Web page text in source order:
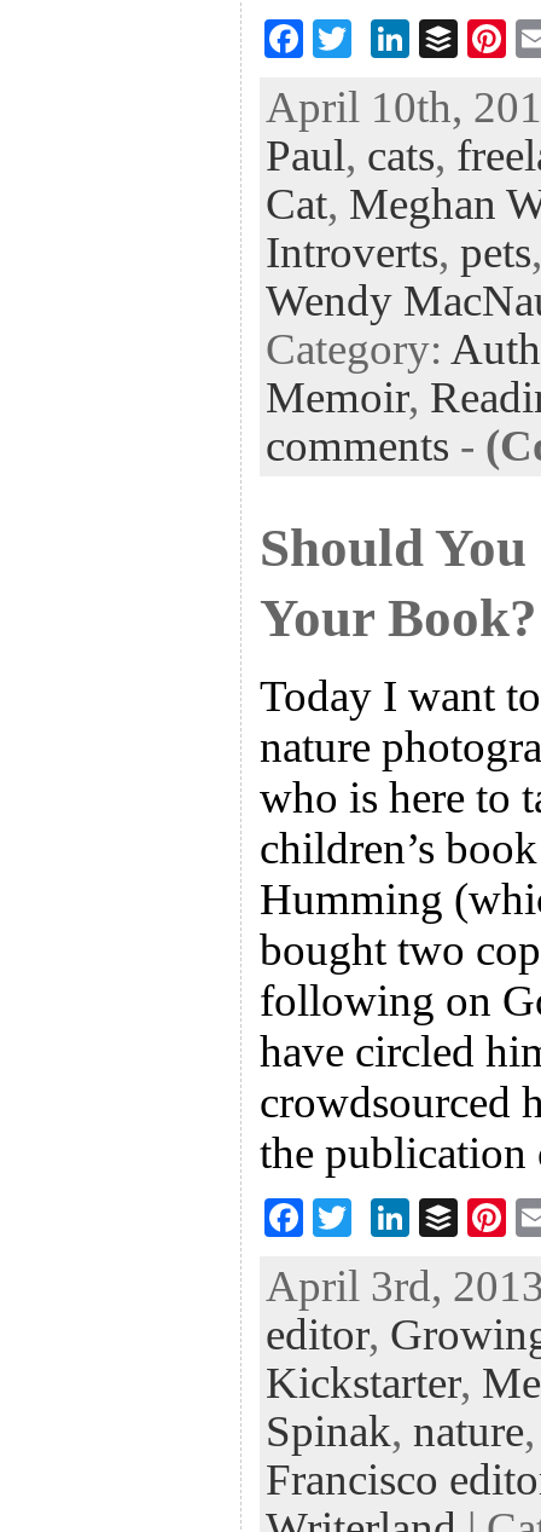
F
eb
oo
k
tt
er
Li
ke
dI
n
B
fe
r
Pi
er
es
t
April 10th,
Paul, cats,
Cat, Meghan
Introverts, pets
Wendy
Category:
Memoir,
comments -
Should
Your Book?
Today I want
nature
who is here to
children’s
Humming
bought two
following on
have circled
crowdsourced
the
F
eb
oo
k
tt
er
Li
ke
dI
n
B
fe
r
Pi
er
es
t
April 3rd,
editor,
Kickstarter,
Spinak, nature
Francisco